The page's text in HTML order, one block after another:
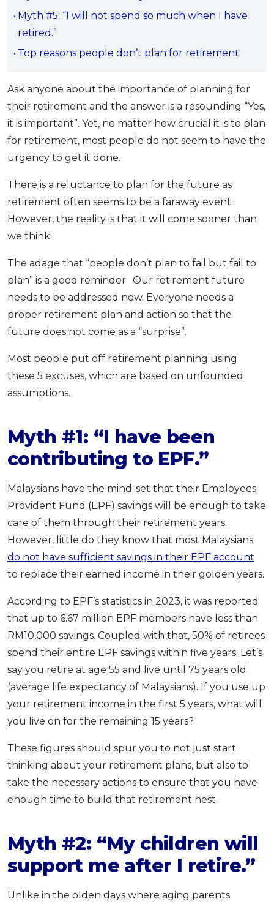
Promo OCBC - Your Gift, Your Choice
Artikel Terkini
Pinjaman Peribadi
Kad
Pelaburan
Pengurusan Kewangan
Pinjaman Perumahan
Myth #5: “I will not spend so much when I have
retired.”
Top reasons people don’t plan for retirement
Ask anyone about the importance of planning for
their retirement and the answer is a resounding “Yes,
it is important”. Yet, no matter how crucial it is to plan
for retirement, most people do not seem to have the
urgency to get it done.
There is a reluctance to plan for the future as
retirement often seems to be a faraway event.
However, the reality is that it will come sooner than
we think.
The adage that “people don’t plan to fail but fail to
plan” is a good reminder. Our retirement future
needs to be addressed now. Everyone needs a
proper retirement plan and action so that the
future does not come as a “surprise”.
Most people put off retirement planning using
these 5 excuses, which are based on unfounded
assumptions.
Myth #1: “I have been
contributing to EPF.”
Malaysians have the mind-set that their Employees
Provident Fund (EPF) savings will be enough to take
care of them through their retirement years.
However, little do they know that most Malaysians
do not have sufficient savings in their EPF account
to replace their earned income in their golden years.
According to EPF’s statistics in 2023, it was reported
that up to 6.67 million EPF members have less than
RM10,000 savings. Coupled with that, 50% of retirees
spend their entire EPF savings within five years. Let’s
say you retire at age 55 and live until 75 years old
(average life expectancy of Malaysians). If you use up
your retirement income in the first 5 years, what will
you live on for the remaining 15 years?
These figures should spur you to not just start
thinking about your retirement plans, but also to
take the necessary actions to ensure that you have
enough time to build that retirement nest.
Myth #2: “My children will
support me after I retire.”
Unlike in the olden days where aging parents